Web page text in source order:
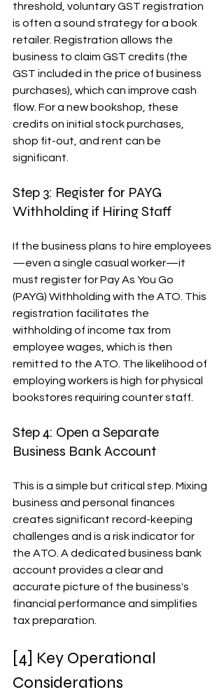
threshold, voluntary GST registration
is often a sound strategy for a book
retailer. Registration allows the
business to claim GST credits (the
GST included in the price of business
purchases), which can improve cash
flow. For a new bookshop, these
credits on initial stock purchases,
shop fit-out, and rent can be
significant.
Step 3: Register for PAYG
Withholding if Hiring Staff
If the business plans to hire employees
—even a single casual worker—it
must register for Pay As You Go
(PAYG) Withholding with the ATO. This
registration facilitates the
withholding of income tax from
employee wages, which is then
remitted to the ATO. The likelihood of
employing workers is high for physical
bookstores requiring counter staff.
Step 4: Open a Separate
Business Bank Account
This is a simple but critical step. Mixing
business and personal finances
creates significant record-keeping
challenges and is a risk indicator for
the ATO. A dedicated business bank
account provides a clear and
accurate picture of the business's
financial performance and simplifies
tax preparation.
[4] Key Operational
Considerations